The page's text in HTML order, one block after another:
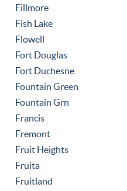
Fillmore
Fish Lake
Flowell
Fort Douglas
Fort Duchesne
Fountain Green
Fountain Grn
Francis
Fremont
Fruit Heights
Fruita
Fruitland